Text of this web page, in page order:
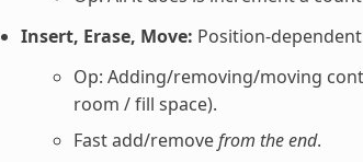
Insert, Erase, Move: Position-
Op: Adding/removing/moving
room / fill space).
Fast add/removefrom the end.